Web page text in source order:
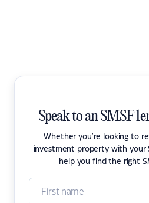
Speak to an SMSF
Whether you're looking to
investment property with your
help you find the right